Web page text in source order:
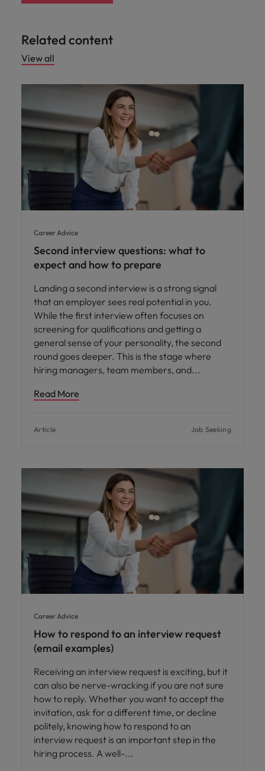
Related content
View all
Career Advice
Second interview questions: what to
expect and how to prepare
Landing a second interview is a strong signal
that an employer sees real potential in you.
While the first interview often focuses on
screening for qualifications and getting a
general sense of your personality, the second
round goes deeper. This is the stage where
hiring managers, team members, and
Read More
Article Job Seeking
Career Advice
How to respond to an interview request
(email examples)
Receiving an interview request is exciting, but it
can also be nerve-wracking if you are not sure
how to reply. Whether you want to accept the
invitation, ask for a different time, or decline
politely, knowing how to respond to an
interview request is an important step in the
hiring process. A well-